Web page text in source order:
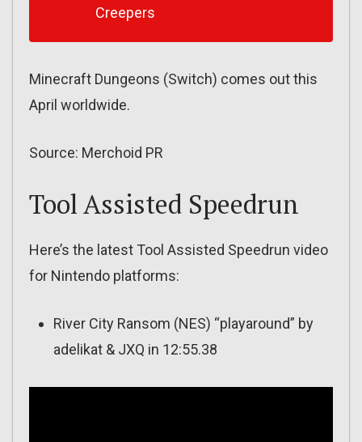
Creepers
Minecraft Dungeons (Switch) comes out this
April worldwide.
Source: Merchoid PR
Tool Assisted Speedrun
Here’s the latest Tool Assisted Speedrun video
for Nintendo platforms:
River City Ransom (NES) “playaround” by
adelikat & JXQ in 12:55.38